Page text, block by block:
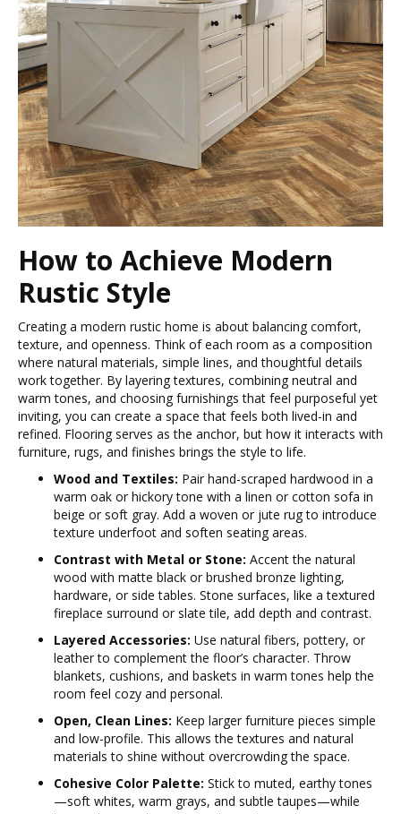
How to Achieve Modern
Rustic Style
Creating a modern rustic home is about balancing comfort,
texture, and openness. Think of each room as a composition
where natural materials, simple lines, and thoughtful details
work together. By layering textures, combining neutral and
warm tones, and choosing furnishings that feel purposeful yet
inviting, you can create a space that feels both lived-in and
refined. Flooring serves as the anchor, but how it interacts with
furniture, rugs, and finishes brings the style to life.
Wood and Textiles: Pair hand-scraped hardwood in a
warm oak or hickory tone with a linen or cotton sofa in
beige or soft gray. Add a woven or jute rug to introduce
texture underfoot and soften seating areas.
Contrast with Metal or Stone: Accent the natural
wood with matte black or brushed bronze lighting,
hardware, or side tables. Stone surfaces, like a textured
fireplace surround or slate tile, add depth and contrast.
Layered Accessories: Use natural fibers, pottery, or
leather to complement the floor’s character. Throw
blankets, cushions, and baskets in warm tones help the
room feel cozy and personal.
Open, Clean Lines: Keep larger furniture pieces simple
and low-profile. This allows the textures and natural
materials to shine without overcrowding the space.
Cohesive Color Palette: Stick to muted, earthy tones
—soft whites, warm grays, and subtle taupes—while